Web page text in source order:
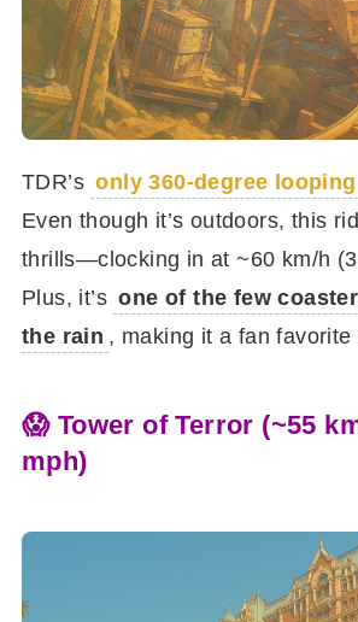
TDR’s only 360-degree
Even though it’s outdoors, this
thrills—clocking in at ~60 km/h
Plus, it’s one of the few
the rain , making it a fan
😱 Tower of Terror (~55
mph)